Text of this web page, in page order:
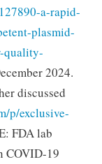
a-rapid-
plasmid-
quality-
2024.
discussed
p/exclusive-
FDA lab
COVID-19